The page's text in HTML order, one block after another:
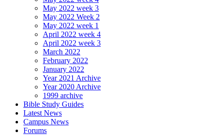
May 2022 week 3
May 2022 Week 2
May 2022 week 1
April 2022 week 4
April 2022 week 3
March 2022
February 2022
January 2022
Year 2021 Archive
Year 2020 Archive
1999 archive
Bible Study Guides
Latest News
Campus News
Forums